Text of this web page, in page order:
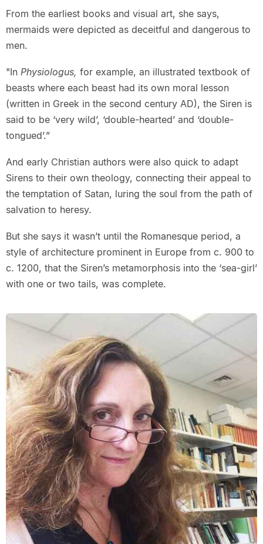
From the earliest books and visual art, she says,
mermaids were depicted as deceitful and dangerous to
men.
"InPhysiologus, for example, an illustrated textbook of
beasts where each beast had its own moral lesson
(written in Greek in the second century AD), the Siren is
said to be ‘very wild’, ‘double-hearted’ and ‘double-
tongued’.”
And early Christian authors were also quick to adapt
Sirens to their own theology, connecting their appeal to
the temptation of Satan, luring the soul from the path of
salvation to heresy.
But she says it wasn’t until the Romanesque period, a
style of architecture prominent in Europe from c. 900 to
c. 1200, that the Siren’s metamorphosis into the ‘sea-girl’
with one or two tails, was complete.